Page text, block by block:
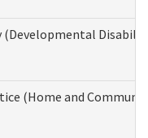
(Developmental
(Home and